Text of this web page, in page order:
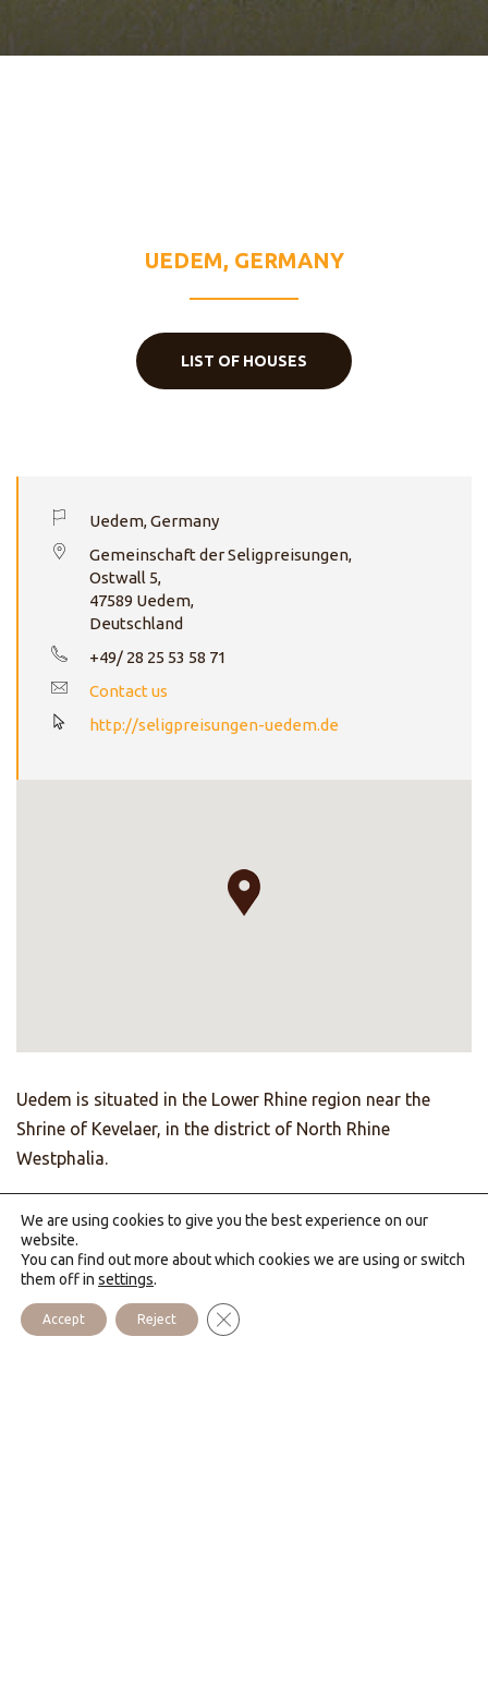
UEDEM, GERMANY
LIST OF HOUSES
Uedem, Germany
Gemeinschaft der Seligpreisungen,
Ostwall 5,
47589 Uedem,
Deutschland
+49/ 28 25 53 58 71
Contact us
http://seligpreisungen-uedem.de
Uedem is situated in the Lower Rhine region near the
Shrine of Kevelaer, in the district of North Rhine
Westphalia.
Heart since 1993. This is a place where one can
experience the grace of the merciful heart of Jesus.
The house offers preached retreats for groups and
individuals. Many people come here to enjoy the beautiful
We are using cookies to give you the best experience on our
website.
You can find out more about which cookies we are using or switch
them off in settings.
Accept Reject Close GDPR Cookie Banner